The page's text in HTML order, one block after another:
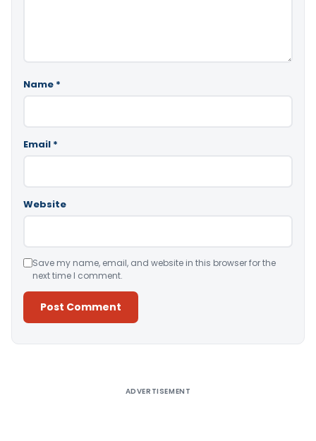
Name *
Email *
Website
Save my name, email, and website in this browser for the
next time I comment.
ADVERTISEMENT